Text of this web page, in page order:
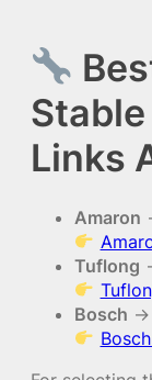
Links
Amaron
Tuflong
Bosch →